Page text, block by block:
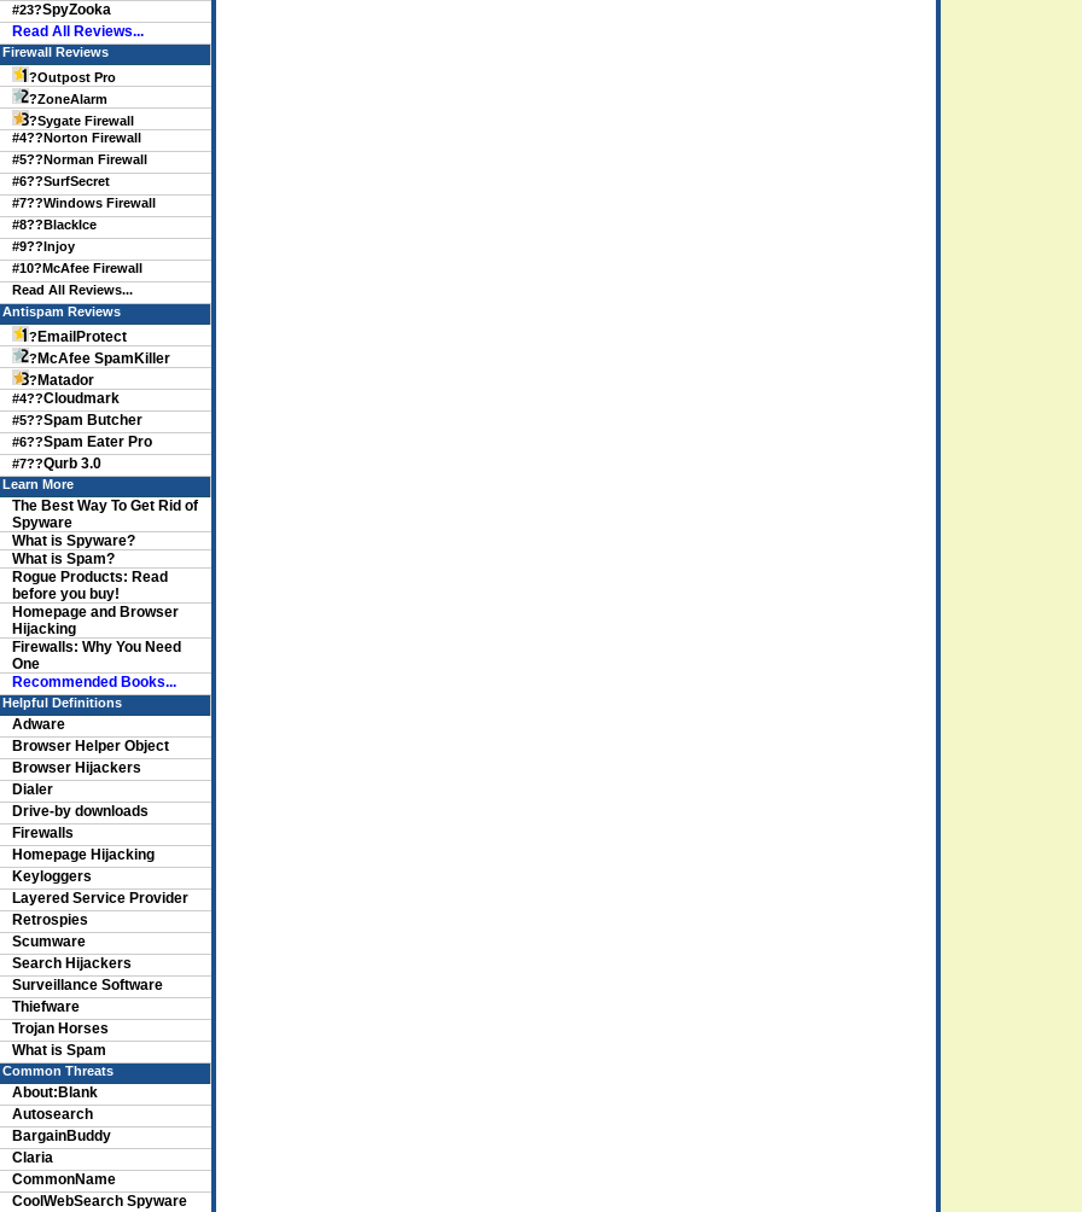
#23?SpyZooka
Read All Reviews...
Firewall Reviews
?Outpost Pro
?ZoneAlarm
?Sygate Firewall
#4??Norton Firewall
#5??Norman Firewall
#6??SurfSecret
#7??Windows Firewall
#8??BlackIce
#9??Injoy
#10?McAfee Firewall
Read All Reviews...
Antispam Reviews
? EmailProtect
? McAfee SpamKiller
? Matador
#4??Cloudmark
#5??Spam Butcher
#6??Spam Eater Pro
#7??Qurb 3.0
Learn More
The Best Way To Get Rid of
Spyware
What is Spyware?
What is Spam?
Rogue Products: Read
before you buy!
Homepage and Browser
Hijacking
Firewalls: Why You Need
One
Recommended Books...
Helpful Definitions
Adware
Browser Helper Object
Browser Hijackers
Dialer
Drive-by downloads
Firewalls
Homepage Hijacking
Keyloggers
Layered Service Provider
Retrospies
Scumware
Search Hijackers
Surveillance Software
Thiefware
Trojan Horses
What is Spam
Common Threats
About:Blank
Autosearch
BargainBuddy
Claria
CommonName
CoolWebSearch Spyware